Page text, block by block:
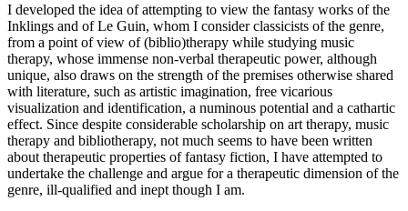
I developed the idea of attempting to view the fantasy works of the
Inklings and of Le Guin, whom I consider classicists of the genre,
from a point of view of (biblio)therapy while studying music
therapy, whose immense non-verbal therapeutic power, although
unique, also draws on the strength of the premises otherwise shared
with literature, such as artistic imagination, free vicarious
visualization and identification, a numinous potential and a cathartic
effect. Since despite considerable scholarship on art therapy, music
therapy and bibliotherapy, not much seems to have been written
about therapeutic properties of fantasy fiction, I have attempted to
undertake the challenge and argue for a therapeutic dimension of the
genre, ill-qualified and inept though I am.